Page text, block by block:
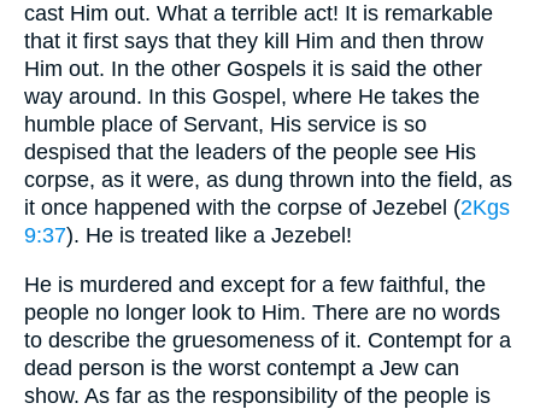
cast Him out. What a terrible act! It is remarkable
that it first says that they kill Him and then throw
Him out. In the other Gospels it is said the other
way around. In this Gospel, where He takes the
humble place of Servant, His service is so
despised that the leaders of the people see His
corpse, as it were, as dung thrown into the field, as
it once happened with the corpse of Jezebel (2Kgs
9:37). He is treated like a Jezebel!
He is murdered and except for a few faithful, the
people no longer look to Him. There are no words
to describe the gruesomeness of it. Contempt for a
dead person is the worst contempt a Jew can
show. As far as the responsibility of the people is